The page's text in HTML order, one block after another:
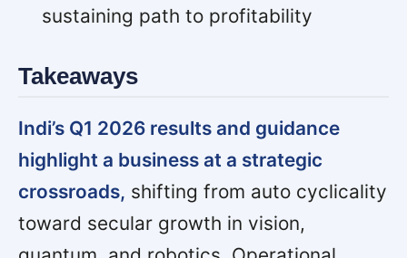
sustaining path to profitability
Takeaways
Indi’s Q1 2026 results and guidance
highlight a business at a strategic
crossroads, shifting from auto cyclicality
toward secular growth in vision,